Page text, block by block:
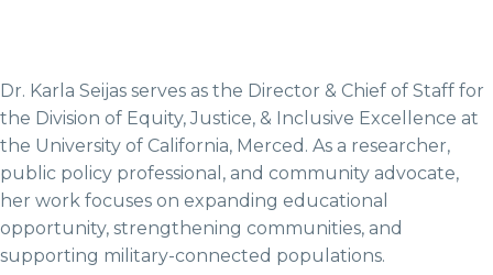
Dr. Karla Seijas serves as the Director & Chief of Staff for
the Division of Equity, Justice, & Inclusive Excellence at
the University of California, Merced. As a researcher,
public policy professional, and community advocate,
her work focuses on expanding educational
opportunity, strengthening communities, and
supporting military-connected populations.